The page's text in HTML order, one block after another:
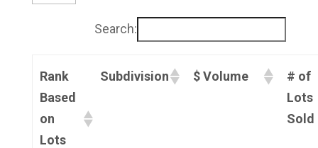
Search:
Rank
Based
on
Lots
Subdivision $ Volume
# of
Lots
Sold